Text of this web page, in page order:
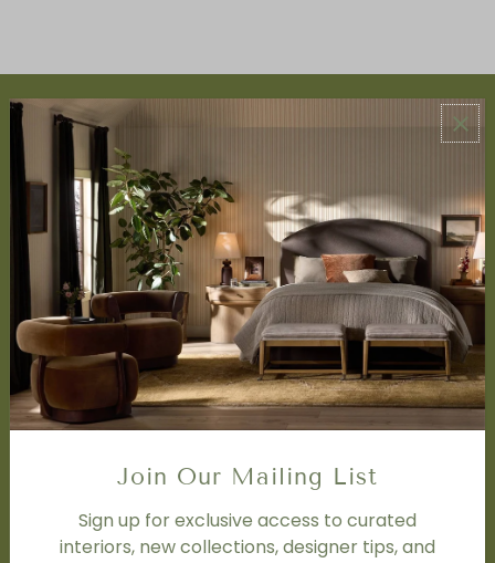
ABOUT US
About Us
Book Appointment
Accessibility Statement
SERVICES
Design Studio
Interior Design Services
Trade Program
FAQ
DISCOVER
Price Matching Policy
Special Orders
Shipping
Join Our Mailing List
Sign up for exclusive access to curated
interiors, new collections, designer tips, and